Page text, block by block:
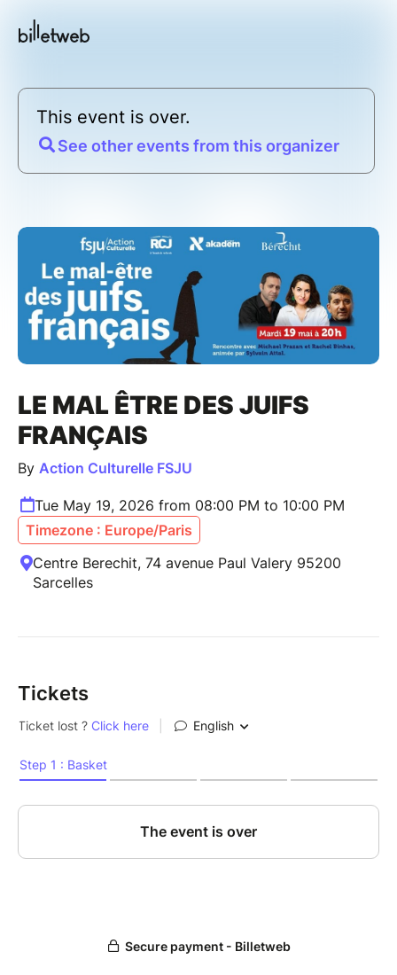
This event is over.
See other events from this organizer
LE MAL ÊTRE DES JUIFS
FRANÇAIS
By Action Culturelle FSJU
Tue May 19, 2026 from 08:00 PM to 10:00 PM
Timezone : Europe/Paris
Centre Berechit, 74 avenue Paul Valery 95200
Sarcelles
Tickets